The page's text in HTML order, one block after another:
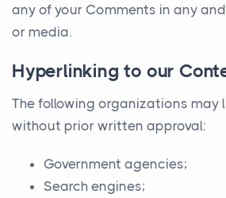
any of your Comments in any
or media.
Hyperlinking to our
The following organizations may
without prior written approval:
Government agencies;
Search engines;